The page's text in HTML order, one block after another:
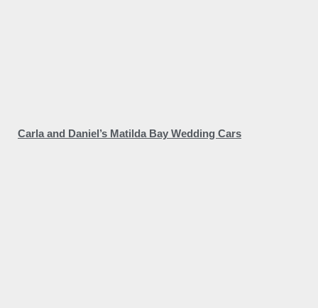
Carla and Daniel’s Matilda Bay Wedding Cars